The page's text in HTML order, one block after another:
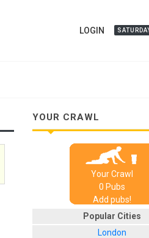
LOGIN
YOUR CRAWL
Your Crawl
0 Pubs
Add pubs!
Popular Cities
London